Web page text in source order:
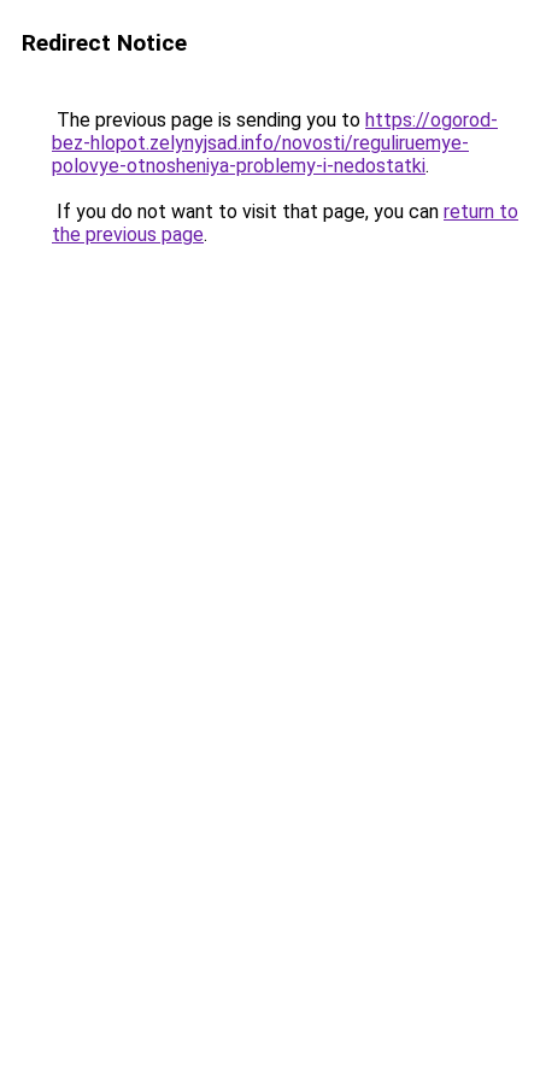
Redirect Notice
The previous page is sending you to https://ogorod-
bez-hlopot.zelynyjsad.info/novosti/reguliruemye-
polovye-otnosheniya-problemy-i-nedostatki.
If you do not want to visit that page, you can return to
the previous page.